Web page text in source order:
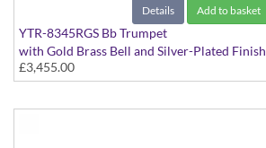
Details Add to basket
YTR-8345RGS Bb Trumpet
with Gold Brass Bell and Silver-Plated Finish
£3,455.00